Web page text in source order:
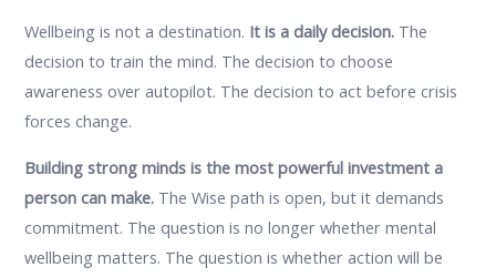
Wellbeing is not a destination. It is a daily decision. The
decision to train the mind. The decision to choose
awareness over autopilot. The decision to act before crisis
forces change.
Building strong minds is the most powerful investment a
person can make. The Wise path is open, but it demands
commitment. The question is no longer whether mental
wellbeing matters. The question is whether action will be